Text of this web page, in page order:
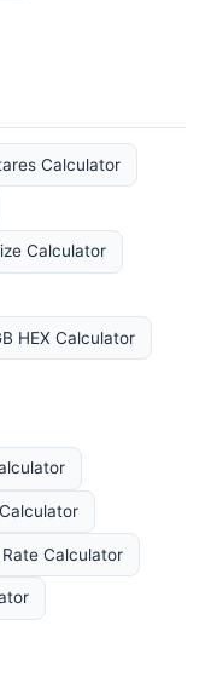
Calculator
Calculator
HEX Calculator
Rate Calculator